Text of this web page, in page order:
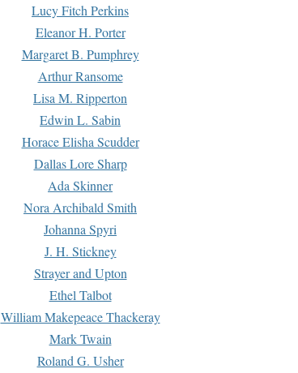
Lucy Fitch Perkins
Eleanor H. Porter
Margaret B. Pumphrey
Arthur Ransome
Lisa M. Ripperton
Edwin L. Sabin
Horace Elisha Scudder
Dallas Lore Sharp
Ada Skinner
Nora Archibald Smith
Johanna Spyri
J. H. Stickney
Strayer and Upton
Ethel Talbot
William Makepeace Thackeray
Mark Twain
Roland G. Usher